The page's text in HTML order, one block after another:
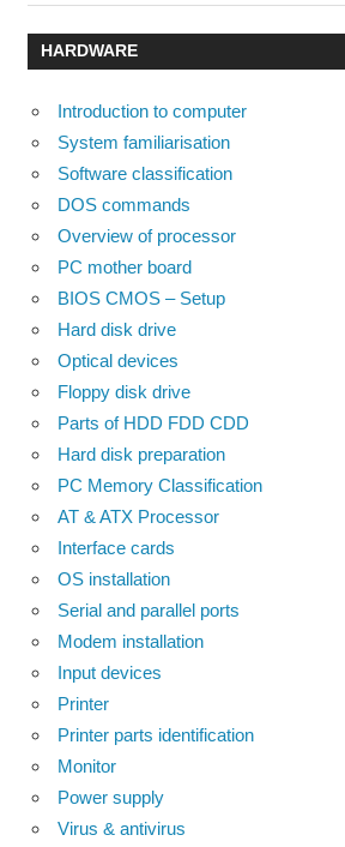
navigation
Post: Post:
HARDWARE
Introduction to computer
System familiarisation
Software classification
DOS commands
Overview of processor
PC mother board
BIOS CMOS – Setup
Hard disk drive
Optical devices
Floppy disk drive
Parts of HDD FDD CDD
Hard disk preparation
PC Memory Classification
AT & ATX Processor
Interface cards
OS installation
Serial and parallel ports
Modem installation
Input devices
Printer
Printer parts identification
Monitor
Power supply
Virus & antivirus